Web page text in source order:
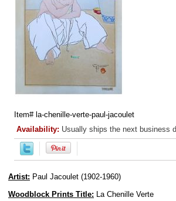
Item# la-chenille-verte-paul-jacoulet
Availability: Usually ships the next business
Artist: Paul Jacoulet (1902-1960)
Woodblock Prints Title: La Chenille Verte